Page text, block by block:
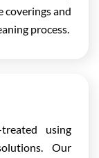
coverings and
process.
using
Our